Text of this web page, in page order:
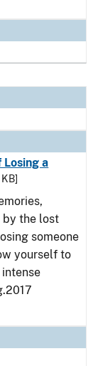
a
by the lost
someone
yourself to